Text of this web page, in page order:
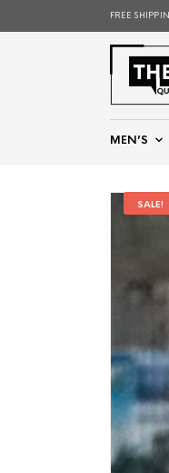
FREE
MEN’S
SALE!